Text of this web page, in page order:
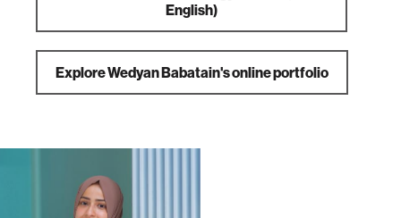
English)
Explore Wedyan Babatain's online portfolio